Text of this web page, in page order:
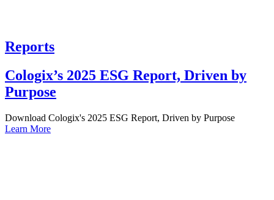
Reports
Cologix’s 2025 ESG Report, Driven by
Purpose
Download Cologix's 2025 ESG Report, Driven by Purpose
Learn More